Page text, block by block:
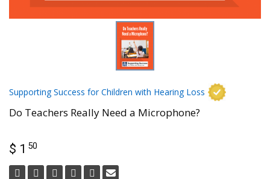
Supporting Success for Children with Hearing Loss
Do Teachers Really Need a Microphone?
$ 1 50